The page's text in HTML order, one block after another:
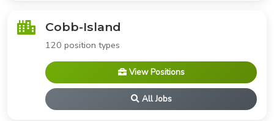
Cobb-Island
120 position types
View Positions
All Jobs